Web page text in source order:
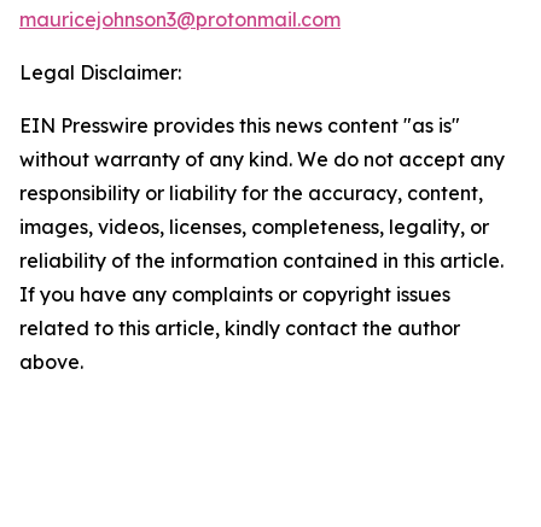
mauricejohnson3@protonmail.com
Legal Disclaimer:
EIN Presswire provides this news content "as is"
without warranty of any kind. We do not accept any
responsibility or liability for the accuracy, content,
images, videos, licenses, completeness, legality, or
reliability of the information contained in this article.
If you have any complaints or copyright issues
related to this article, kindly contact the author
above.